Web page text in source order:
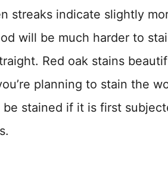
streaks indicate slightly
will be much harder to
Red oak stains
planning to stain the
be stained if it is first